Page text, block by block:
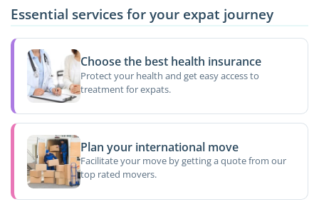
Essential services for your expat journey
Choose the best health insurance
Protect your health and get easy access to
treatment for expats.
Plan your international move
Facilitate your move by getting a quote from our
top rated movers.